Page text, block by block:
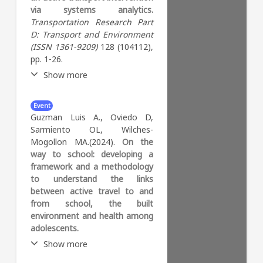
user interaction. We apply this
framework to a section from
the Sioux Falls network and
analyze the changes in flow
and travel times under various
scenarios. The results provide
valuable insights for urban
infrastructure interventions
and promote sustainable
active transportation
systems.
que seleccione los colegios en
los cuales implementar estos
programas teniendo en
cuenta datos espaciales,
sociodemográficos y del
ambiente físico construido de
via systems analytics.
Transportation Research Part
D: Transport and Environment
(ISSN 1361-9209)128 (104112),
pp. 1-26.
Show more
Abstract:
urban transport interventions
is complex, multi-faceted, and
context-dependent. This
study proposes a multi-
methodology approach called
systems analytics to evaluate
the potential impact of the
implementation of temporary
bike paths during the COVID-
19 pandemic on Bogotá’s
proposed methodology
Event
Guzman Luis A., Oviedo D,
Sarmiento OL, Wilches-
Mogollon MA.(2024). On the
way to school: developing a
framework and a methodology
to understand the links
between active travel to and
from school, the built
environment and health among
adolescents.
Show more